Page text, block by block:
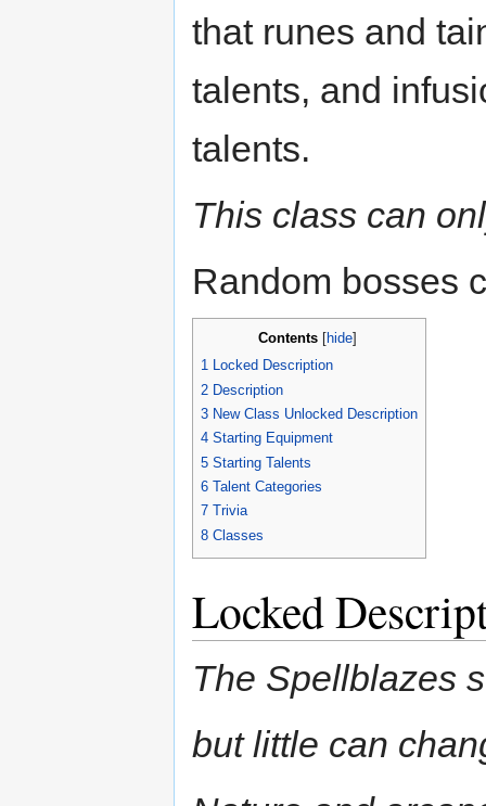
that runes and
talents, and
talents.
This class can
Random bosses
Contents[ hide]
1 Locked Description
2 Description
3 New Class Unlocked Description
4 Starting Equipment
5 Starting Talents
6 Talent Categories
7 Trivia
8 Classes
Locked
The Spellblazes
but little can